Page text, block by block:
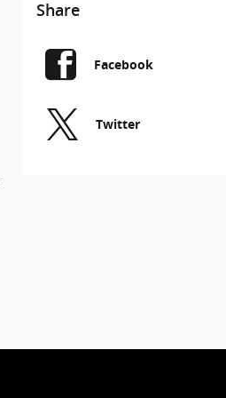
Share
Facebook
Twitter